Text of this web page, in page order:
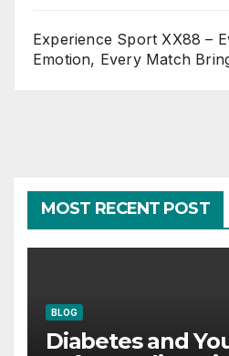
Experience Sport XX88 –
Emotion, Every Match
MOST RECENT POST
BLOG
Diabetes and